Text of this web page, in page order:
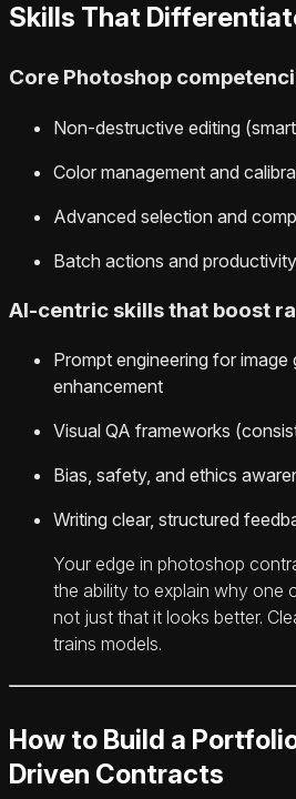
Skills That
Core Photoshop
Non-destructive editing
Color management and
Advanced selection and
Batch actions and
AI-centric skills that boost
Prompt engineering for image
enhancement
Visual QA frameworks
Bias, safety, and ethics
Writing clear, structured
Your edge in photoshop
the ability to explain why one
not just that it looks better.
trains models.
How to Build a
Driven Contracts